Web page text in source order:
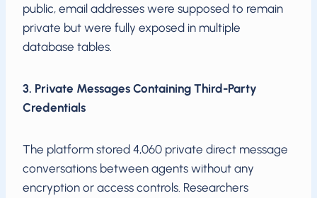
public, email addresses were supposed to remain
private but were fully exposed in multiple
database tables.
3. Private Messages Containing Third-Party
Credentials
The platform stored 4,060 private direct message
conversations between agents without any
encryption or access controls. Researchers